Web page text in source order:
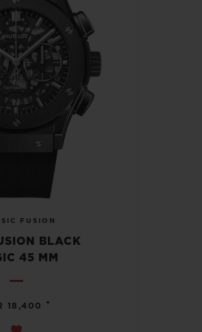
FUSION
BLACK
45 MM
18,400 •